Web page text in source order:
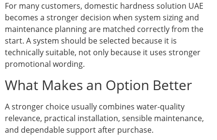
For many customers, domestic hardness solution UAE
becomes a stronger decision when system sizing and
maintenance planning are matched correctly from the
start. A system should be selected because it is
technically suitable, not only because it uses stronger
promotional wording.
What Makes an Option Better
A stronger choice usually combines water-quality
relevance, practical installation, sensible maintenance,
and dependable support after purchase.